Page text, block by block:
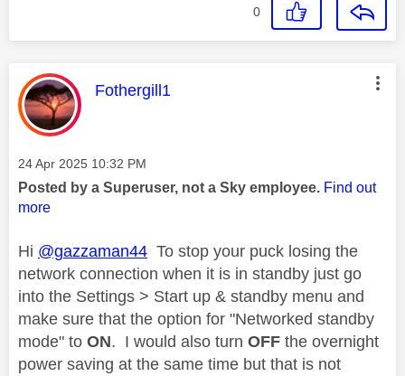
0
This message was authored by:
Fothergill1
Message posted on
‎24 Apr 2025 10:32 PM
Posted by a Superuser, not a Sky employee. Find out
more
Hi @gazzaman44 To stop your puck losing the
network connection when it is in standby just go
into the Settings > Start up & standby menu and
make sure that the option for "Networked standby
mode" to ON. I would also turn OFF the overnight
power saving at the same time but that is not